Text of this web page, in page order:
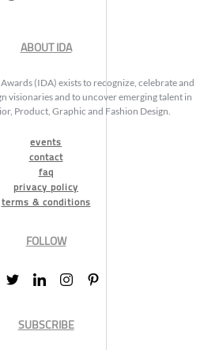
ABOUT IDA
(IDA) exists to recognize, celebrate and
visionaries and to uncover emerging talent in
Product, Graphic and Fashion Design.
events
contact
faq
privacy policy
terms & conditions
FOLLOW
SUBSCRIBE